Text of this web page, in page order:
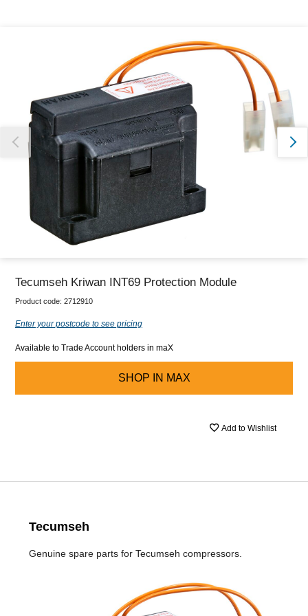
Our team will work to update this soon
Tecumseh Kriwan INT69 Protection Module
Product code: 2712910
Enter your postcode to see pricing
Available to Trade Account holders in maX
SHOP IN MAX
Add to Wishlist
Tecumseh
Genuine spare parts for Tecumseh compressors.